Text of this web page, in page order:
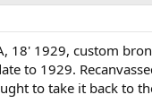
18' 1929, custom
to 1929.
to take it back to